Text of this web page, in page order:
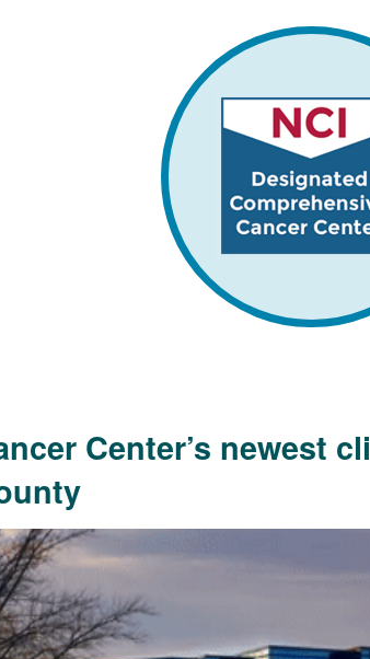
Center’s newest